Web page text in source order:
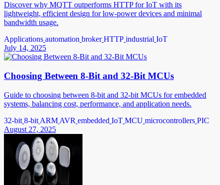
Discover why MQTT outperforms HTTP for IoT with its
lightweight, efficient design for low-power devices and minimal
bandwidth usage.
Applications automation broker HTTP industrial IoT
July 14, 2025
Choosing Between 8-Bit and 32-Bit MCUs
Guide to choosing between 8-bit and 32-bit MCUs for embedded
systems, balancing cost, performance, and application needs.
32-bit 8-bit ARM AVR embedded IoT MCU microcontrollers PIC
August 27, 2025